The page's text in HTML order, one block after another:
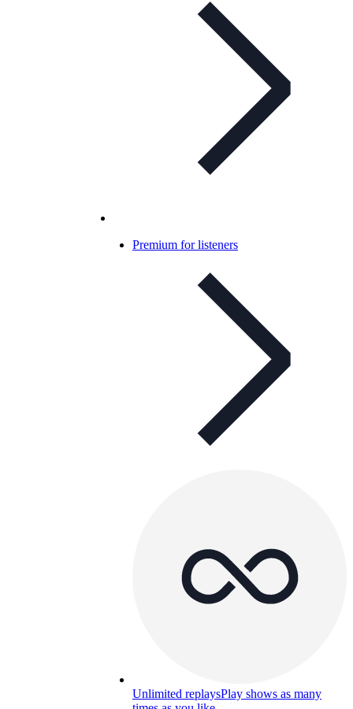
Premium for listeners
Unlimited replaysPlay shows as many